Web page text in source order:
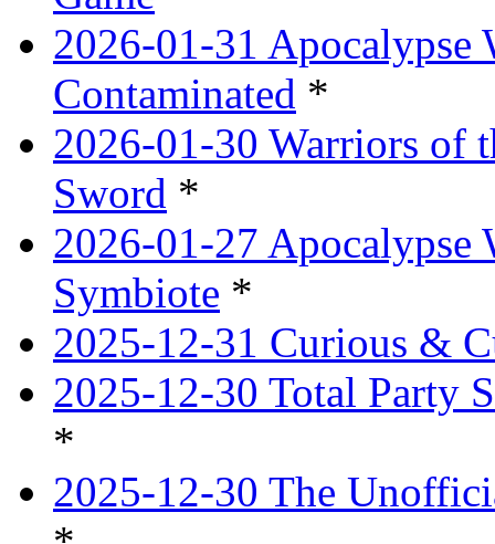
2026-01-31 Apocalypse
Contaminated *
2026-01-30 Warriors of
Sword *
2026-01-27 Apocalypse
Symbiote *
2025-12-31 Curious &
2025-12-30 Total Party
*
2025-12-30 The